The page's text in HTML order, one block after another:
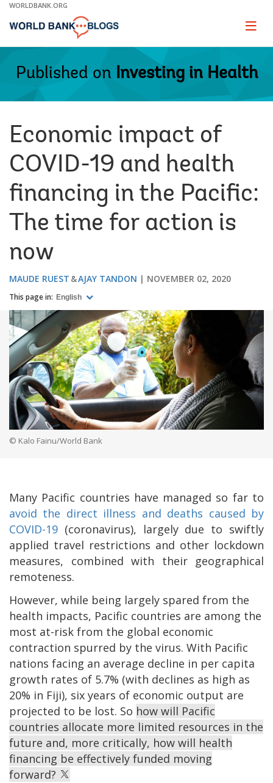
Skip
Main
WORLDBANK.ORG
Page
Published on Investing in Health
Economic impact of
COVID-19 and health
financing in the Pacific:
The time for action is
now
MAUDE RUEST AJAY TANDON NOVEMBER 02, 2020
This page in: English
© Kalo Fainu/World Bank
Many Pacific countries have managed so far to
avoid the direct illness and deaths caused by
COVID-19 (coronavirus), largely due to swiftly
applied travel restrictions and other lockdown
measures, combined with their geographical
remoteness.
However, while being largely spared from the
health impacts, Pacific countries are among the
most at-risk from the global economic
contraction spurred by the virus. With Pacific
nations facing an average decline in per capita
growth rates of 5.7% (with declines as high as
20% in Fiji), six years of economic output are
projected to be lost. So how will Pacific
countries allocate more limited resources in the
future and, more critically, how will health
financing be effectively funded moving
forward?